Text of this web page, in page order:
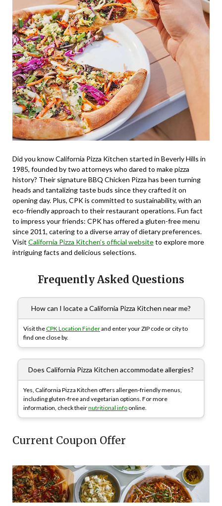
Did you know California Pizza Kitchen started in Beverly Hills in
1985, founded by two attorneys who dared to make pizza
history? Their signature BBQ Chicken Pizza has been turning
heads and tantalizing taste buds since they crafted it on
opening day. Plus, CPK is committed to sustainability, with an
eco-friendly approach to their restaurant operations. Fun fact
to impress your friends: CPK has offered a gluten-free menu
since 2011, catering to a diverse array of dietary preferences.
Visit California Pizza Kitchen’s official websiteto explore more
intriguing facts and delicious selections.
Frequently Asked Questions
How can I locate a California Pizza Kitchen near me?
Visit theCPK Location Finderand enter your ZIP code or city to
find one close by.
Does California Pizza Kitchen accommodate allergies?
Yes, California Pizza Kitchen offers allergen-friendly menus,
including gluten-free and vegetarian options. For more
information, check theirnutritional info online.
Current Coupon Offer